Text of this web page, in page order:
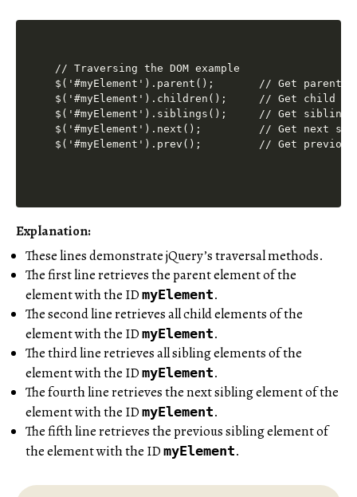
// Traversing the DOM example
$('#myElement').parent();       // Get parent
$('#myElement').children();     // Get child
$('#myElement').siblings();     // Get sibling
$('#myElement').next();         // Get next
Explanation:
These lines demonstrate jQuery’s traversal methods.
The first line retrieves the parent element of the
element with the ID myElement.
The second line retrieves all child elements of the
element with the ID myElement.
The third line retrieves all sibling elements of the
element with the ID myElement.
The fourth line retrieves the next sibling element of the
element with the ID myElement.
The fifth line retrieves the previous sibling element of
the element with the ID myElement.